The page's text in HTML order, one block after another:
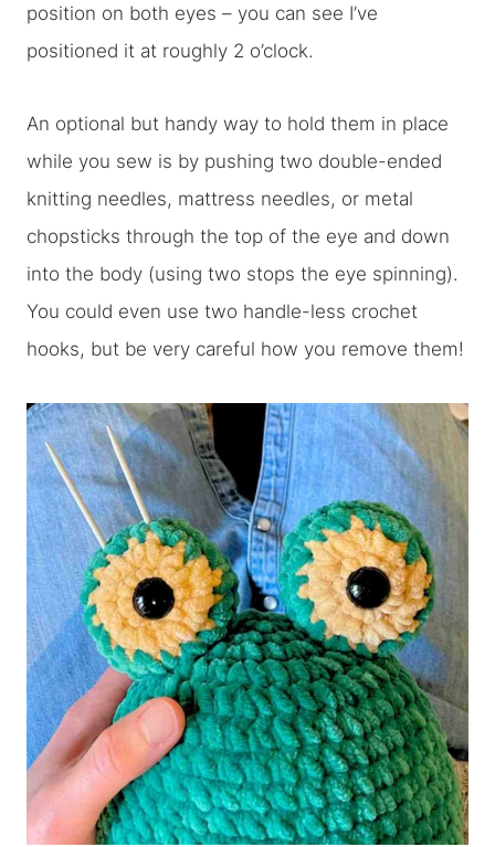
position on both eyes – you can see I’ve
positioned it at roughly 2 o’clock.
An optional but handy way to hold them in place
while you sew is by pushing two double-ended
knitting needles, mattress needles, or metal
chopsticks through the top of the eye and down
into the body (using two stops the eye spinning).
You could even use two handle-less crochet
hooks, but be very careful how you remove them!